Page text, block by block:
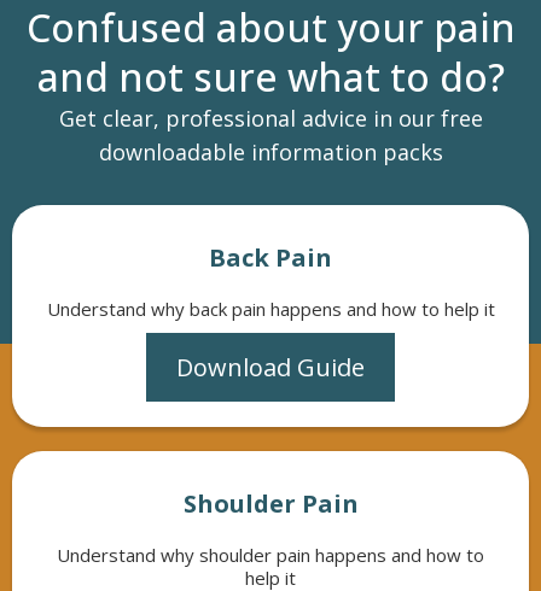
Confused about your pain
and not sure what to do?
Get clear, professional advice in our free
downloadable information packs
Back Pain
Understand why back pain happens and how to help it
Download Guide
Shoulder Pain
Understand why shoulder pain happens and how to
help it